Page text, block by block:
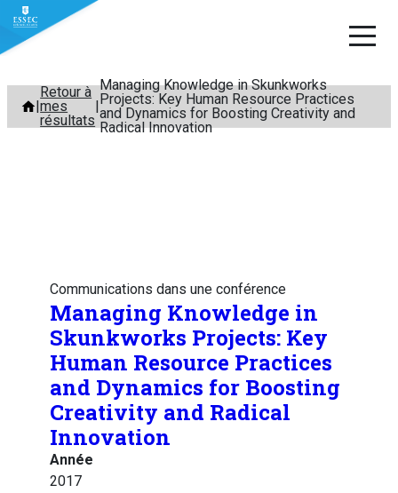
Aller
contenu
Retour à
mes
résultats
Managing Knowledge in Skunkworks
Projects: Key Human Resource Practices
and Dynamics for Boosting Creativity and
Radical Innovation
Communications dans une conférence
Managing Knowledge in
Skunkworks Projects: Key
Human Resource Practices
and Dynamics for Boosting
Creativity and Radical
Innovation
Année
2017